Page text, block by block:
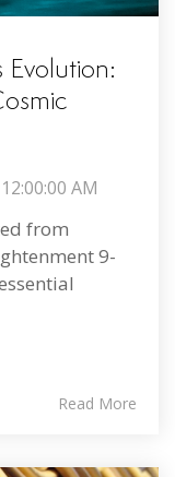
Evolution:
AM
from
9-
Read More